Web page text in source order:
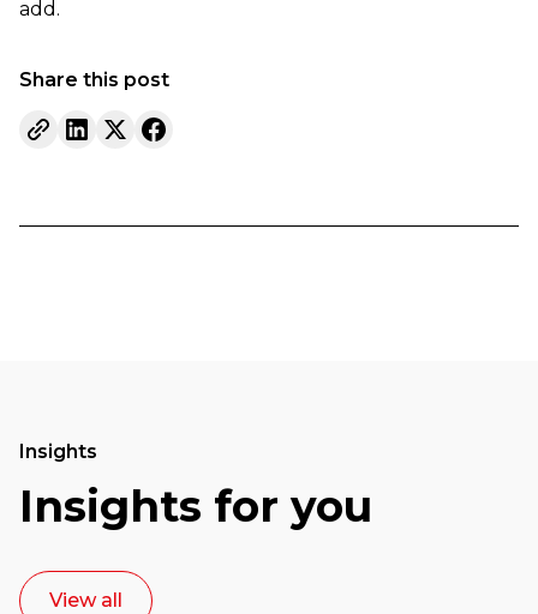
add.
Share this post
Insights
Insights for you
View all